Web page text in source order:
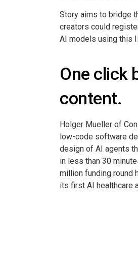
Story aims to bridge
creators could
AI models using this
One click
content.
Holger Mueller of
low-code software
design of AI agents
in less than 30
million funding round
its first AI healthcare